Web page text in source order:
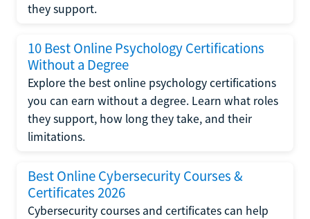
they support.
10 Best Online Psychology Certifications
Without a Degree
Explore the best online psychology certifications
you can earn without a degree. Learn what roles
they support, how long they take, and their
limitations.
Best Online Cybersecurity Courses &
Certificates 2026
Cybersecurity courses and certificates can help